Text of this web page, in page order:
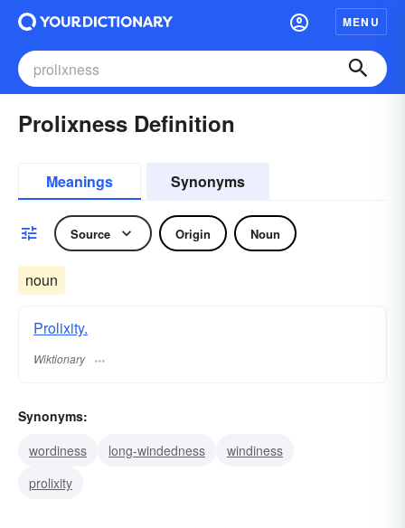
MENU
Prolixness Definition
Meanings Synonyms
Source Origin Noun
noun
Prolixity.
Wiktionary
Synonyms:
wordiness
long-windedness
windiness
prolixity